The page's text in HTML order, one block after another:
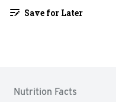
Save for Later
Nutrition Facts